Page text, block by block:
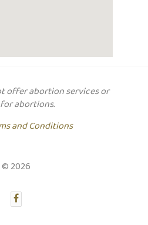
offer abortion services or
abortions.
and Conditions
© 2026